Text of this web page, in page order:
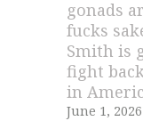
gonads
fucks
Smith is
fight
in
June 1, 2026